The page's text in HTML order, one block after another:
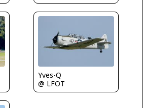
Yves-Q
@ LFOT